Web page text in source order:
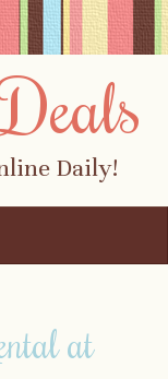
Daily!
at